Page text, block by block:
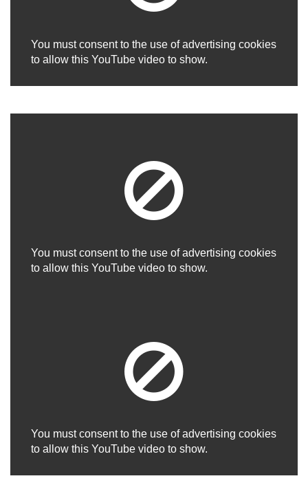
You must consent to the use of advertising cookies
to allow this YouTube video to show.
You must consent to the use of advertising cookies
to allow this YouTube video to show.
You must consent to the use of advertising cookies
to allow this YouTube video to show.